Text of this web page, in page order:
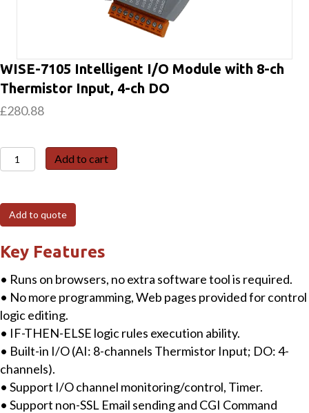
WISE-7105 Intelligent I/O Module with 8-ch
Thermistor Input, 4-ch DO
£280.88
WISE-
7105
I/O
Module
with
ch
Thermistor
Input,
4-
ch
DO
quantity
Add to cart
Add to quote
Key Features
• Runs on browsers, no extra software tool is required.
• No more programming, Web pages provided for control
logic editing.
• IF-THEN-ELSE logic rules execution ability.
• Built-in I/O (AI: 8-channels Thermistor Input; DO: 4-
channels).
• Support I/O channel monitoring/control, Timer.
• Support non-SSL Email sending and CGI Command